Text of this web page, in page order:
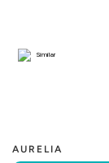
AURELIA
Similar